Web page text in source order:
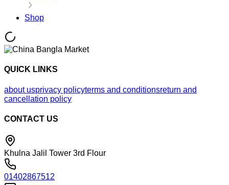
Shop
QUICK LINKS
about usprivacy policyterms and conditionsreturn and
cancellation policy
CONTACT US
Khulna Jalil Tower 3rd Flour
01402867512